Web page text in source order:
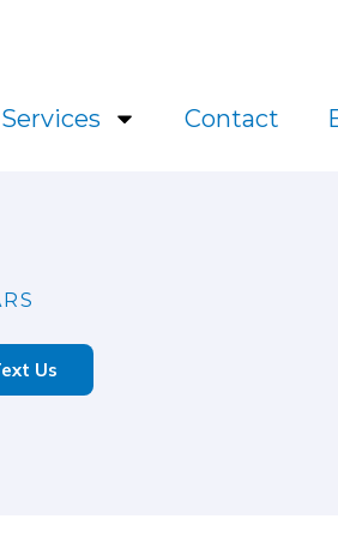
Services Contact
Us